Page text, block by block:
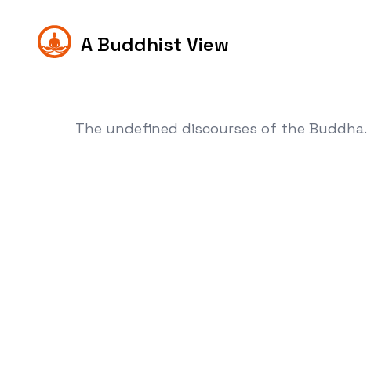
A Buddhist View
The undefined discourses of the Buddha.